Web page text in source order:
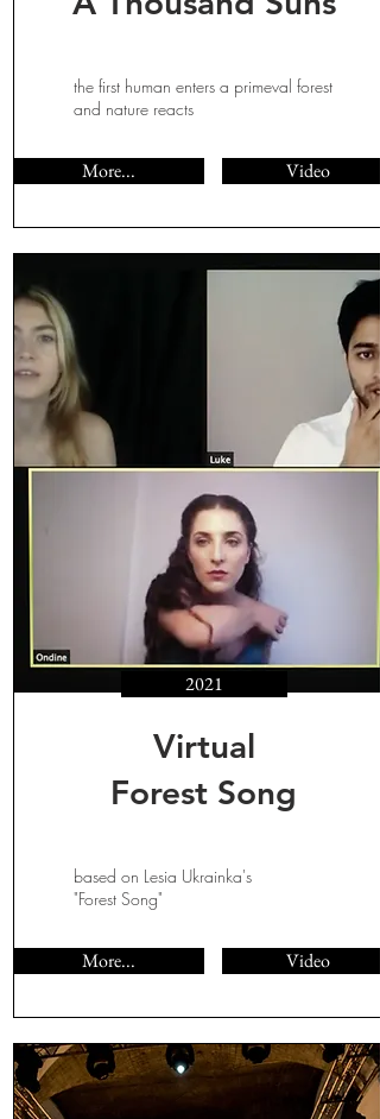
the first human enters a primeval forest
and nature reacts
More... Video
2021
Virtual
Forest Song
based on Lesia Ukrainka's
"Forest Song"
More... Video